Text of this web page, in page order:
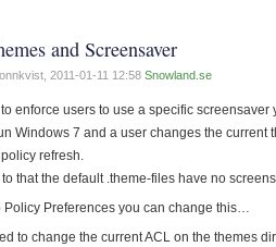
and Screensaver
2011-01-11 12:58 Snowland.se
to enforce users to use a specific
Windows 7 and a user changes the
refresh.
that the default .theme-files have no
Policy Preferences you can change this…
to change the current ACL on the themes